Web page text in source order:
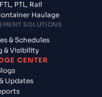
PTL, Rail
Haulage
SOLUTIONS
& Schedules
& Visibility
CENTER
Updates